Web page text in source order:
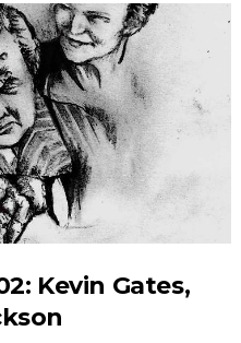
Kevin Gates,